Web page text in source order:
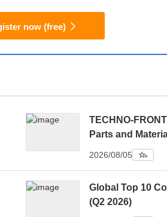
now (free)
TECHNO-
Parts and
2026/08/05
Global Top 10
(Q2 2026)